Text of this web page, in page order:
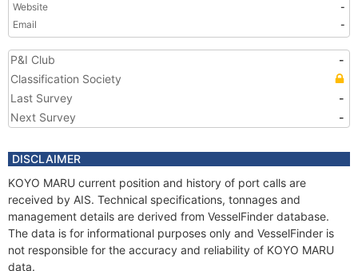
Website
-
Email
-
P&I Club
-
Classification Society
Last Survey
-
Next Survey
-
DISCLAIMER
KOYO MARU current position and history of port calls are
received by AIS. Technical specifications, tonnages and
management details are derived from VesselFinder database.
The data is for informational purposes only and VesselFinder is
not responsible for the accuracy and reliability of KOYO MARU
data.